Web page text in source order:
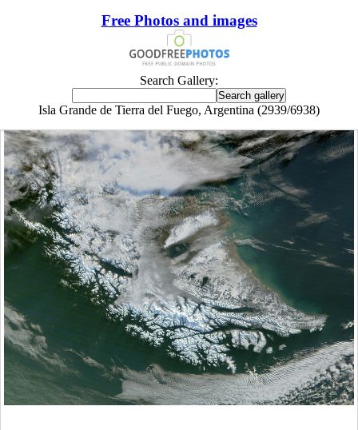
Free Photos and images
Search Gallery:
Isla Grande de Tierra del Fuego, Argentina (2939/6938)